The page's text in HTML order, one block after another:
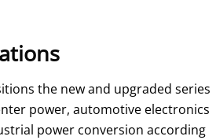
the new and upgraded series
power, automotive electronics
power conversion according